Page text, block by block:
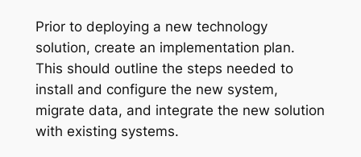
Prior to deploying a new technology
solution, create an implementation plan.
This should outline the steps needed to
install and configure the new system,
migrate data, and integrate the new solution
with existing systems.